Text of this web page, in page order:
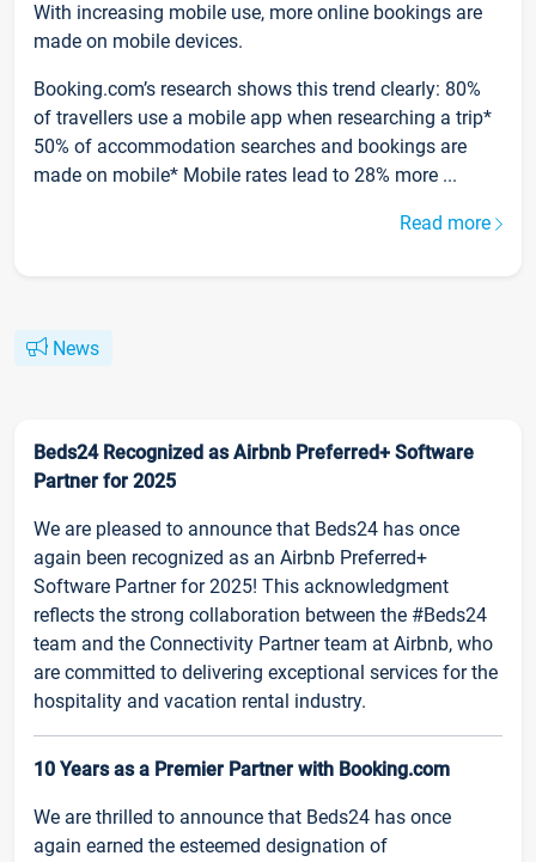
With increasing mobile use, more online bookings are
made on mobile devices.
Booking.com’s research shows this trend clearly: 80%
of travellers use a mobile app when researching a trip*
50% of accommodation searches and bookings are
made on mobile* Mobile rates lead to 28% more ...
Read more
News
Beds24 Recognized as Airbnb Preferred+ Software
Partner for 2025
We are pleased to announce that Beds24 has once
again been recognized as an Airbnb Preferred+
Software Partner for 2025! This acknowledgment
reflects the strong collaboration between the #Beds24
team and the Connectivity Partner team at Airbnb, who
are committed to delivering exceptional services for the
hospitality and vacation rental industry.
10 Years as a Premier Partner with Booking.com
We are thrilled to announce that Beds24 has once
again earned the esteemed designation of